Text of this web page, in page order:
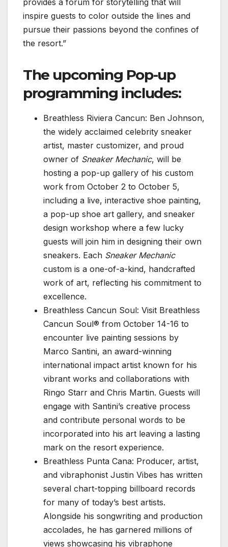
inspire guests to color outside the lines and
pursue their passions beyond the confines of
the resort.”
The upcoming Pop-up
programming includes:
Breathless Riviera Cancun: Ben Johnson,
the widely acclaimed celebrity sneaker
artist, master customizer, and proud
owner of Sneaker Mechanic, will be
hosting a pop-up gallery of his custom
work from October 2 to October 5,
including a live, interactive shoe painting,
a pop-up shoe art gallery, and sneaker
design workshop where a few lucky
guests will join him in designing their own
sneakers. Each Sneaker Mechanic
custom is a one-of-a-kind, handcrafted
work of art, reflecting his commitment to
excellence.
Breathless Cancun Soul: Visit Breathless
Cancun Soul® from October 14-16 to
encounter live painting sessions by
Marco Santini, an award-winning
international impact artist known for his
vibrant works and collaborations with
Ringo Starr and Chris Martin. Guests will
engage with Santini’s creative process
and contribute personal words to be
incorporated into his art leaving a lasting
mark on the resort experience.
Breathless Punta Cana: Producer, artist,
and vibraphonist Justin Vibes has written
several chart-topping billboard records
for many of today’s best artists.
Alongside his songwriting and production
accolades, he has garnered millions of
views showcasing his vibraphone